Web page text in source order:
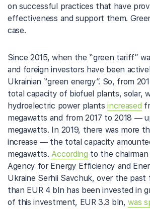
on successful practices that have
effectiveness and support them.
case.
Since 2015, when the “green tariff”
and foreign investors have been
Ukrainian “green energy”. So, from
total capacity of biofuel plants, solar,
hydroelectric power plantsincreased
megawatts and from 2017 to 2018 —
megawatts. In 2019, there was more
increase — the total capacity
megawatts.According to the
Agency for Energy Efficiency and
Ukraine Serhii Savchuk, over the past
than EUR 4 bln has been invested in
of this investment, EUR 3.3 bln,was